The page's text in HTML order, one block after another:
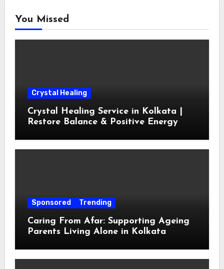
You Missed
Crystal Healing
Crystal Healing Service in Kolkata |
Restore Balance & Positive Energy
Sponsored Trending
Caring From Afar: Supporting Ageing
Parents Living Alone in Kolkata